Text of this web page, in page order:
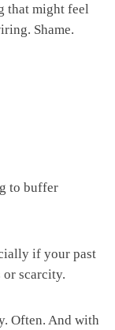
that might feel
Shame.
to buffer
if your past
scarcity.
Often. And with